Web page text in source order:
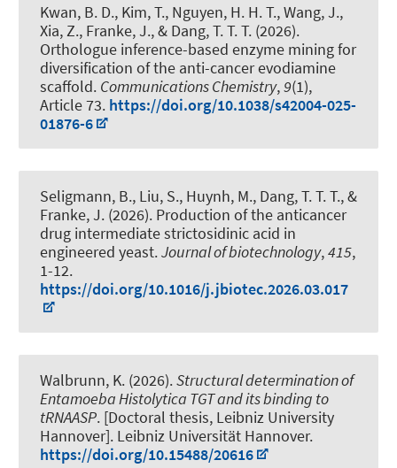
Kwan, B. D., Kim, T., Nguyen, H. H. T., Wang, J.,
Xia, Z., Franke, J., & Dang, T. T. T. (2026).
Orthologue inference-based enzyme mining for
diversification of the anti-cancer evodiamine
scaffold. Communications Chemistry,9(1),
Article 73. https://doi.org/10.1038/s42004-025-
01876-6
Seligmann, B., Liu, S., Huynh, M., Dang, T. T. T., &
Franke, J. (2026). Production of the anticancer
drug intermediate strictosidinic acid in
engineered yeast.Journal of biotechnology,415,
1-12.
https://doi.org/10.1016/j.jbiotec.2026.03.017
Walbrunn, K. (2026).Structural determination of
Entamoeba Histolytica TGT and its binding to
tRNAASP. [Doctoral thesis, Leibniz University
Hannover]. Leibniz Universität Hannover.
https://doi.org/10.15488/20616